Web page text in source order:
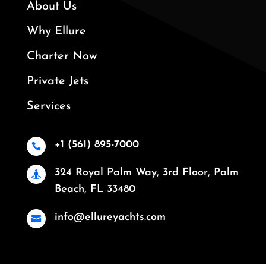
About Us
Why Ellure
Charter Now
Private Jets
Services
 +1 (561) 895-7000

324 Royal Palm Way, 3rd Floor, Palm
Beach, FL 33480
 info@ellureyachts.com